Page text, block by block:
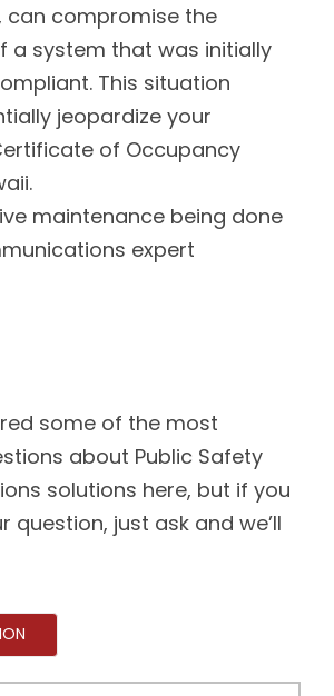
can compromise the
a system that was initially
This situation
jeopardize your
of Occupancy
some of the most
about Public Safety
solutions here, but if you
question, just ask and we’ll